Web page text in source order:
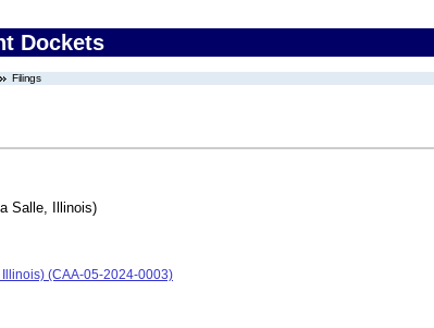
Dockets
Filings
Salle, Illinois)
(CAA-05-2024-0003)